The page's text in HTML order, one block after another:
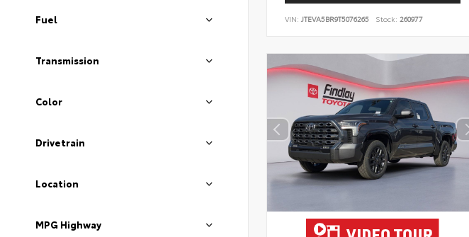
Fuel
Transmission
Color
Drivetrain
Location
MPG Highway
VIN: JTEVA5BR9T5076265 Stock: 260977